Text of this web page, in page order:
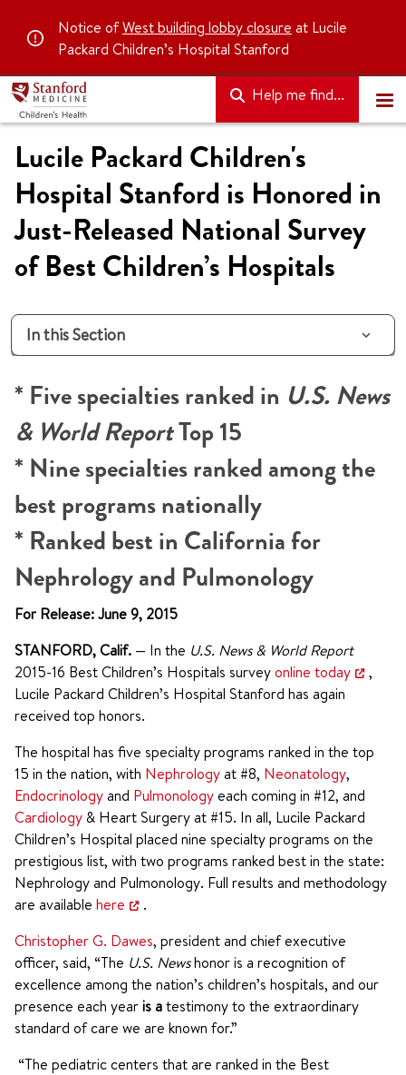
Notice ofWest building lobby closure at Lucile
Packard Children’s Hospital Stanford
Help me find...
Lucile Packard Children's
Hospital Stanford is Honored in
Just-Released National Survey
of Best Children’s Hospitals
In this Section
* Five specialties ranked in U.S. News
& World ReportTop 15
* Nine specialties ranked among the
best programs nationally
* Ranked best in California for
Nephrology and Pulmonology
For Release: June 9, 2015
STANFORD, Calif. — In the U.S. News & World Report
2015-16 Best Children’s Hospitals surveyonline today
,
Lucile Packard Children’s Hospital Stanford has again
received top honors.
The hospital has five specialty programs ranked in the top
15 in the nation, with Nephrologyat #8, Neonatology,
Endocrinologyand Pulmonologyeach coming in #12, and
Cardiology& Heart Surgery at #15. In all, Lucile Packard
Children’s Hospital placed nine specialty programs on the
prestigious list, with two programs ranked best in the state:
Nephrology and Pulmonology. Full results and methodology
are available here
.
Christopher G. Dawes, president and chief executive
officer, said, “The U.S. Newshonor is a recognition of
excellence among the nation’s children’s hospitals, and our
presence each yearis atestimony to the extraordinary
standard of care we are known for.”
“The pediatric centers that are ranked in the Best